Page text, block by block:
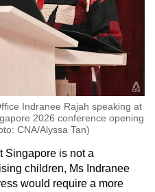
Indranee Rajah speaking at
2026 conference opening
CNA/Alyssa Tan)
Singapore is not a
children, Ms Indranee
would require a more